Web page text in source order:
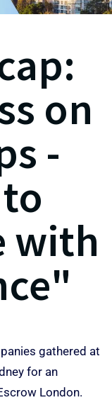
on
-
with
gathered at
for an
London.